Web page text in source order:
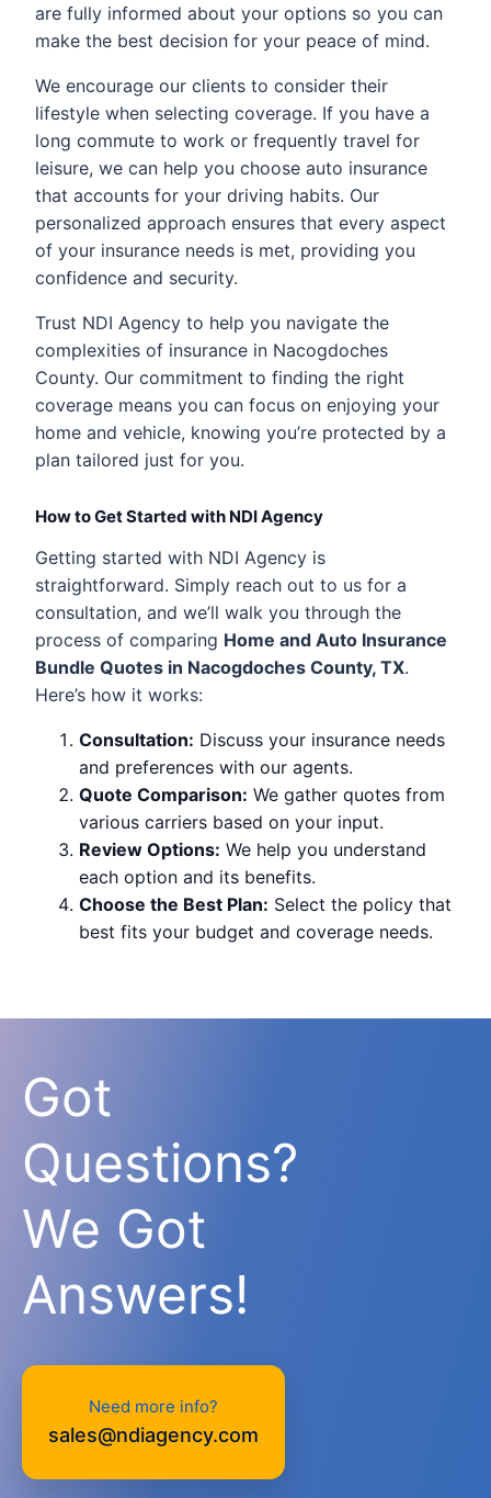
are fully informed about your options so you can
make the best decision for your peace of mind.
We encourage our clients to consider their
lifestyle when selecting coverage. If you have a
long commute to work or frequently travel for
leisure, we can help you choose auto insurance
that accounts for your driving habits. Our
personalized approach ensures that every aspect
of your insurance needs is met, providing you
confidence and security.
Trust NDI Agency to help you navigate the
complexities of insurance in Nacogdoches
County. Our commitment to finding the right
coverage means you can focus on enjoying your
home and vehicle, knowing you’re protected by a
plan tailored just for you.
How to Get Started with NDI Agency
Getting started with NDI Agency is
straightforward. Simply reach out to us for a
consultation, and we’ll walk you through the
process of comparing Home and Auto Insurance
Bundle Quotes in Nacogdoches County, TX.
Here’s how it works:
Consultation: Discuss your insurance needs
and preferences with our agents.
Quote Comparison: We gather quotes from
various carriers based on your input.
Review Options: We help you understand
each option and its benefits.
Choose the Best Plan: Select the policy that
best fits your budget and coverage needs.
Got
Questions?
We Got
Answers!
Need more info?
sales@ndiagency.com